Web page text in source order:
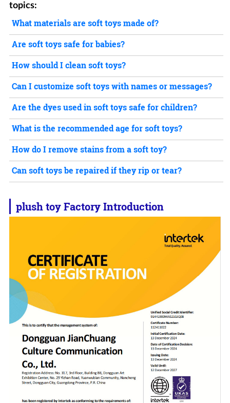
topics:
What materials are soft toys made of?
Are soft toys safe for babies?
How should I clean soft toys?
Can I customize soft toys with names or messages?
Are the dyes used in soft toys safe for children?
What is the recommended age for soft toys?
How do I remove stains from a soft toy?
Can soft toys be repaired if they rip or tear?
plush toyFactory Introduction